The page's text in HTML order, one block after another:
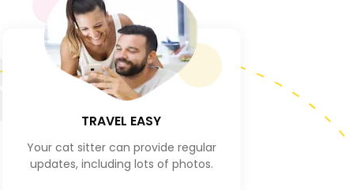
TRAVEL EASY
Your cat sitter can provide regular
updates, including lots of photos.